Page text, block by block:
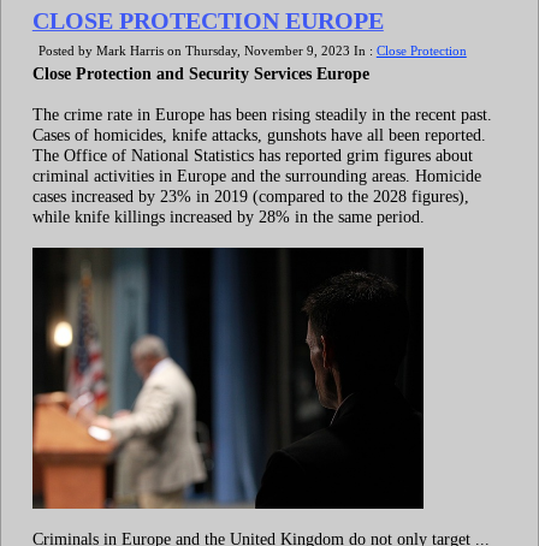
CLOSE PROTECTION EUROPE
Posted by Mark Harris on Thursday, November 9, 2023 In : Close Protection
Close Protection and Security Services Europe
The crime rate in Europe has been rising steadily in the recent past.
Cases of homicides, knife attacks, gunshots have all been reported.
The Office of National Statistics has reported grim figures about
criminal activities in Europe and the surrounding areas. Homicide
cases increased by 23% in 2019 (compared to the 2028 figures),
while knife killings increased by 28% in the same period.
Criminals in Europe and the United Kingdom do not only target ...